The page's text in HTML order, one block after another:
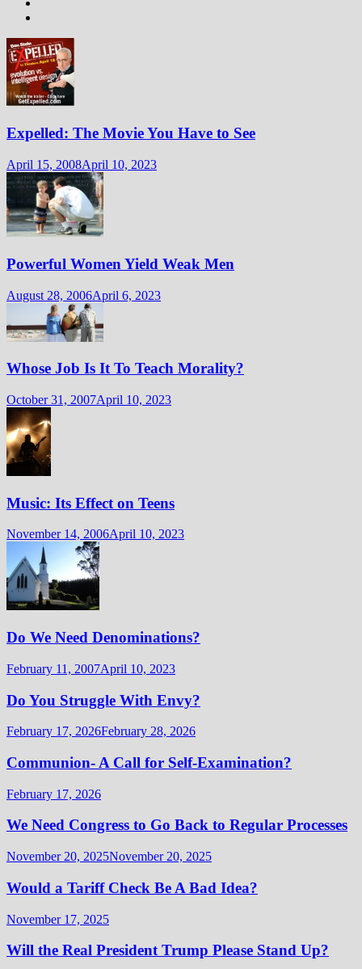
Expelled: The Movie You Have to See
April 15, 2008April 10, 2023
Powerful Women Yield Weak Men
August 28, 2006April 6, 2023
Whose Job Is It To Teach Morality?
October 31, 2007April 10, 2023
Music: Its Effect on Teens
November 14, 2006April 10, 2023
Do We Need Denominations?
February 11, 2007April 10, 2023
Do You Struggle With Envy?
February 17, 2026February 28, 2026
Communion- A Call for Self-Examination?
February 17, 2026
We Need Congress to Go Back to Regular Processes
November 20, 2025November 20, 2025
Would a Tariff Check Be A Bad Idea?
November 17, 2025
Will the Real President Trump Please Stand Up?